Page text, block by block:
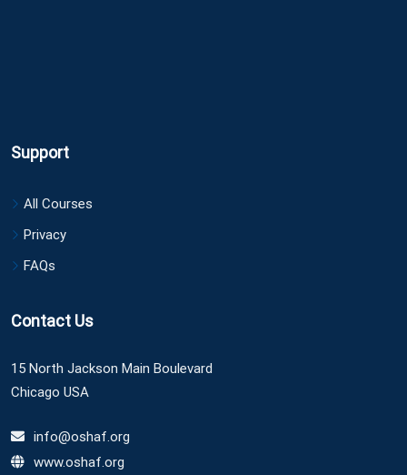
Support
All Courses
Privacy
FAQs
Contact Us
15 North Jackson Main Boulevard
Chicago USA
info@oshaf.org
www.oshaf.org